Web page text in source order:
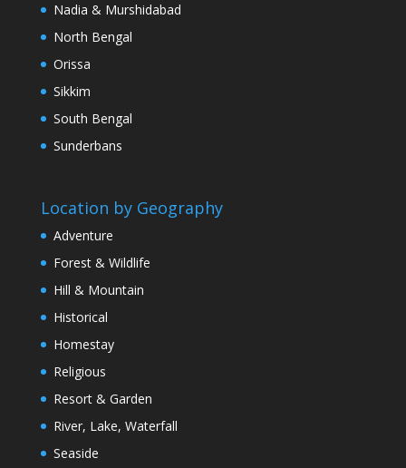
Nadia & Murshidabad
North Bengal
Orissa
Sikkim
South Bengal
Sunderbans
Location by Geography
Adventure
Forest & Wildlife
Hill & Mountain
Historical
Homestay
Religious
Resort & Garden
River, Lake, Waterfall
Seaside